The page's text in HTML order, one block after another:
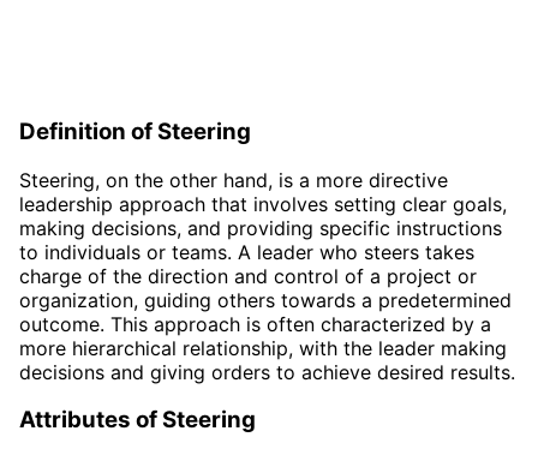
Definition of Steering
Steering, on the other hand, is a more directive
leadership approach that involves setting clear goals,
making decisions, and providing specific instructions
to individuals or teams. A leader who steers takes
charge of the direction and control of a project or
organization, guiding others towards a predetermined
outcome. This approach is often characterized by a
more hierarchical relationship, with the leader making
decisions and giving orders to achieve desired results.
Attributes of Steering